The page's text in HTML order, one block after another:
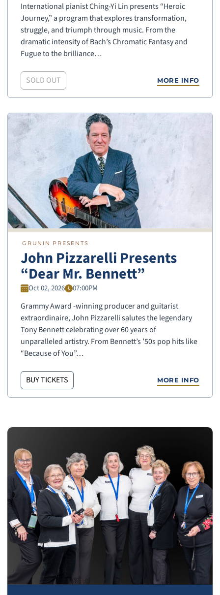
International pianist Ching-Yi Lin presents “Heroic
Journey,” a program that explores transformation,
struggle, and triumph through music. From the
dramatic intensity of Bach’s Chromatic Fantasy and
Fugue to the brilliance…
SOLD OUT MORE INFO
GRUNIN PRESENTS
John Pizzarelli Presents
“Dear Mr. Bennett”
Oct 02, 2026 07:00PM
Grammy Award -winning producer and guitarist
extraordinaire, John Pizzarelli salutes the legendary
Tony Bennett celebrating over 60 years of
unparalleled artistry. From Bennett’s ’50s pop hits like
“Because of You”…
BUY TICKETS MORE INFO